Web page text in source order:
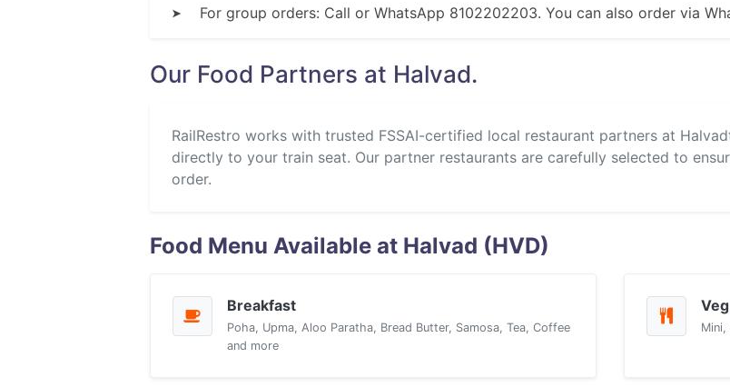
➤ For group orders: Call or WhatsApp 8102202203. You can also order via
Our Food Partners at Halvad.
RailRestro works with trusted FSSAI-certified local restaurant partners at
directly to your train seat. Our partner restaurants are carefully selected to
order.
Food Menu Available at Halvad (HVD)
Breakfast
Poha, Upma, Aloo Paratha, Bread Butter, Samosa, Tea, Coffee
and more
Mini,